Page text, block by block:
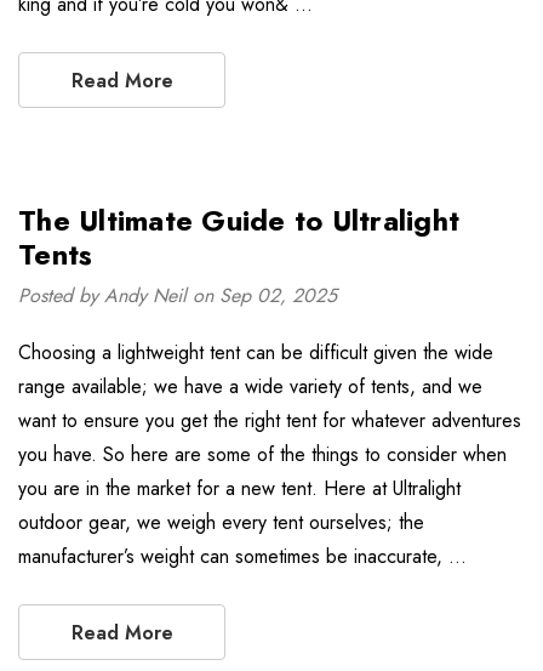
Read More
The Ultimate Guide to Ultralight
Tents
Posted by Andy Neil on Sep 02, 2025
Choosing a lightweight tent can be difficult given the wide
range available; we have a wide variety of tents, and we
want to ensure you get the right tent for whatever adventures
you have. So here are some of the things to consider when
you are in the market for a new tent. Here at Ultralight
outdoor gear, we weigh every tent ourselves; the
manufacturer’s weight can sometimes be inaccurate, …
Read More